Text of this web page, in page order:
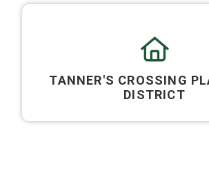
TANNER'S CROSSING
DISTRICT